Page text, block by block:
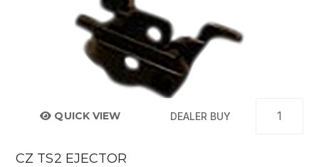
QUICK VIEW DEALER BUY
CZ TS2 EJECTOR